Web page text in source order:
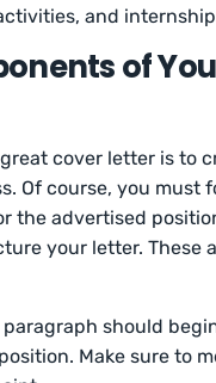
and
of
cover letter is to
Of course, you must
the advertised
your letter. These
paragraph should
Make sure to